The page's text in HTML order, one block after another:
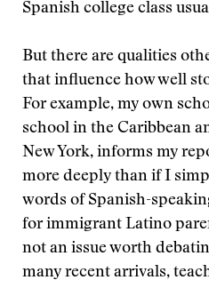
Spanish college class
But there are qualities
that influence how well
For example, my own
school in the Caribbean
New York, informs my
more deeply than if I
words of Spanish-
for immigrant Latino
not an issue worth
many recent arrivals,